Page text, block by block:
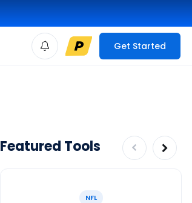
Get Started
Featured Tools
NFL